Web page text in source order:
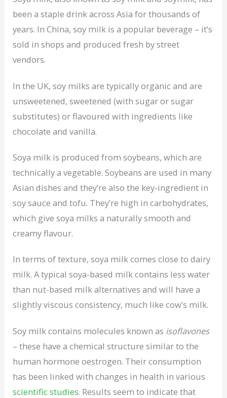
been a staple drink across Asia for thousands of
years. In China, soy milk is a popular beverage – it’s
sold in shops and produced fresh by street
vendors.
In the UK, soy milks are typically organic and are
unsweetened, sweetened (with sugar or sugar
substitutes) or flavoured with ingredients like
chocolate and vanilla.
Soya milk is produced from soybeans, which are
technically a vegetable. Soybeans are used in many
Asian dishes and they’re also the key-ingredient in
soy sauce and tofu. They’re high in carbohydrates,
which give soya milks a naturally smooth and
creamy flavour.
In terms of texture, soya milk comes close to dairy
milk. A typical soya-based milk contains less water
than nut-based milk alternatives and will have a
slightly viscous consistency, much like cow’s milk.
Soy milk contains molecules known as isoflavones
– these have a chemical structure similar to the
human hormone oestrogen. Their consumption
has been linked with changes in health in various
scientific studies. Results seem to indicate that